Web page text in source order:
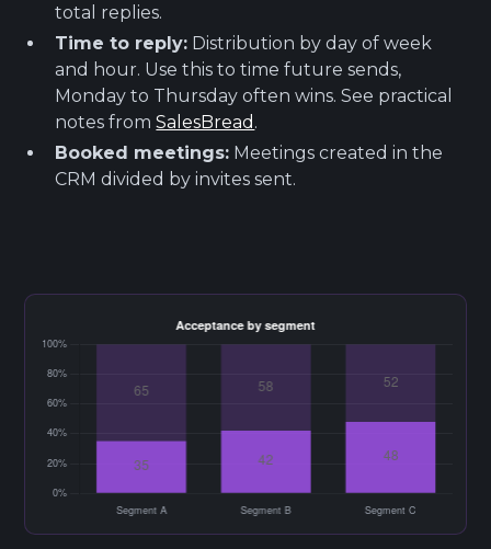
total replies.
Time to reply: Distribution by day of week
and hour. Use this to time future sends,
Monday to Thursday often wins. See practical
notes fromSalesBread .
Booked meetings: Meetings created in the
CRM divided by invites sent.